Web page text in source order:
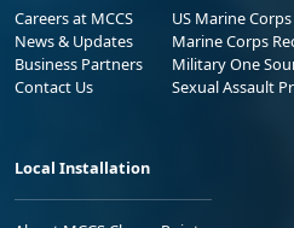
Careers at MCCS
News & Updates
Business Partners
Contact Us
US Marine Corps
Marine Corps
Military One
Sexual Assault
Local Installation